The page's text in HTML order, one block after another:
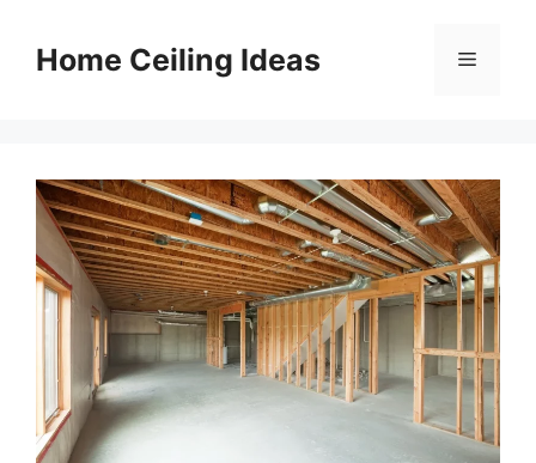
contentHome Ceiling Ideas Menu